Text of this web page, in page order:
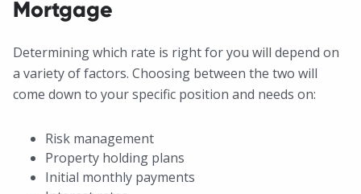
Mortgage
Determining which rate is right for you will depend on
a variety of factors. Choosing between the two will
come down to your specific position and needs on:
Risk management
Property holding plans
Initial monthly payments